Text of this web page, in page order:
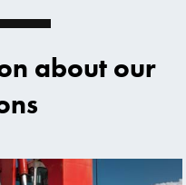
about our